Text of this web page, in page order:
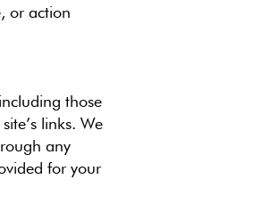
or action
those
links. We
any
for your